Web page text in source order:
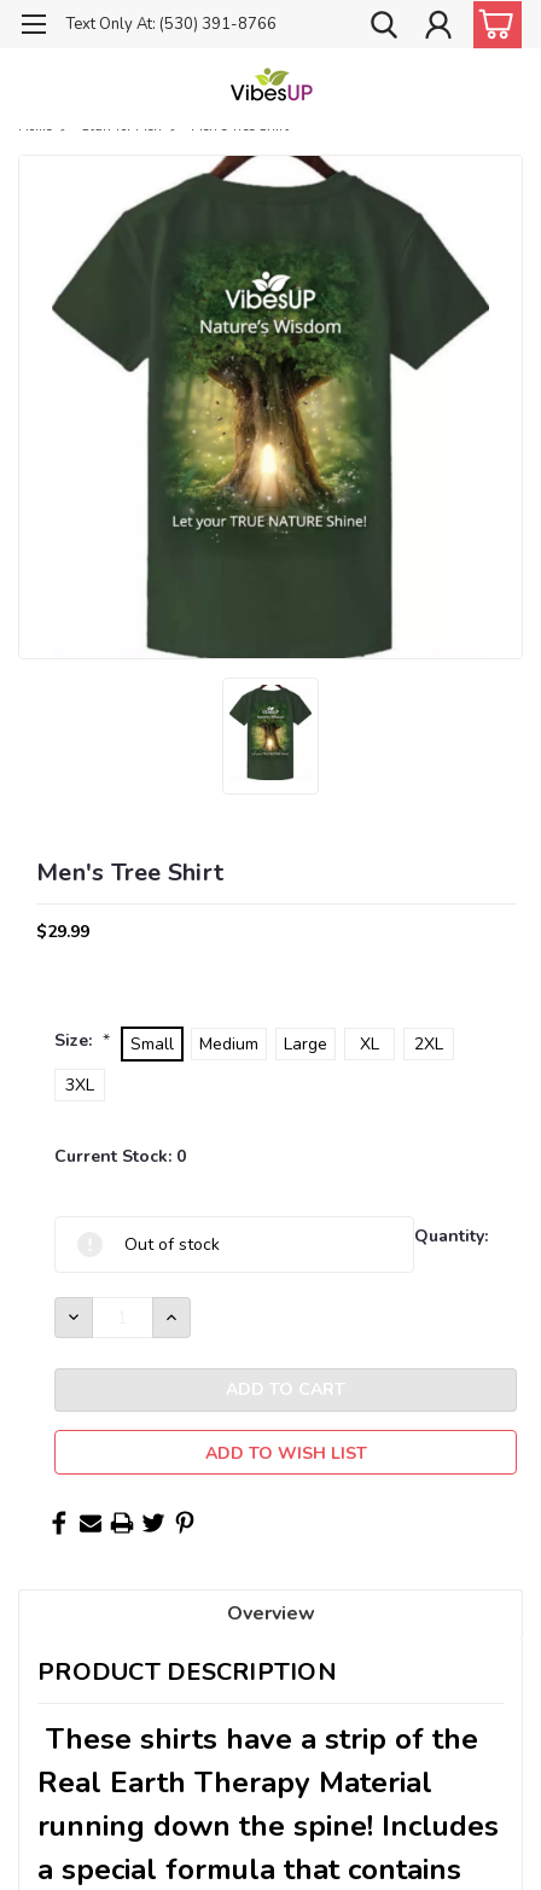
Text Only At: (530) 391-8766
Home Stuff for Men Men's Tree Shirt
Men's Tree Shirt
$29.99
Size: * Small Medium Large XL
2XL
3XL
Current Stock: 0
Out of stock Quantity:
DECREASE
QUANTITY:
INCREASE
QUANTITY:
ADD TO WISH LIST
Overview
PRODUCT DESCRIPTION
These shirts have a strip of the
Real Earth Therapy Material
running down the spine! Includes
a special formula that contains